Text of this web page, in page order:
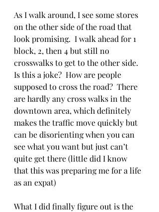
As I walk around, I see some stores
on the other side of the road that
look promising.  I walk ahead for 1
block, 2, then 4 but still no
crosswalks to get to the other side.
Is this a joke?  How are people
supposed to cross the road?  There
are hardly any cross walks in the
downtown area, which definitely
makes the traffic move quickly but
can be disorienting when you can
see what you want but just can’t
quite get there (little did I know
that this was preparing me for a life
as an expat)
What I did finally figure out is the